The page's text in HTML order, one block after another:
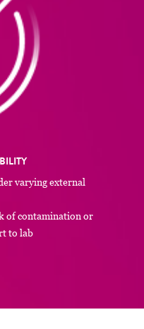
varying external
of contamination or
to lab